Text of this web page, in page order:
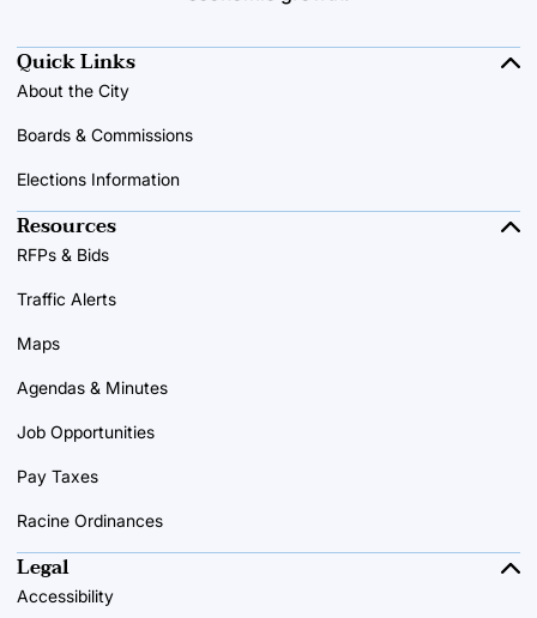
Quick Links
About the City
Boards & Commissions
Elections Information
Resources
RFPs & Bids
Traffic Alerts
Maps
Agendas & Minutes
Job Opportunities
Pay Taxes
Racine Ordinances
Legal
Accessibility